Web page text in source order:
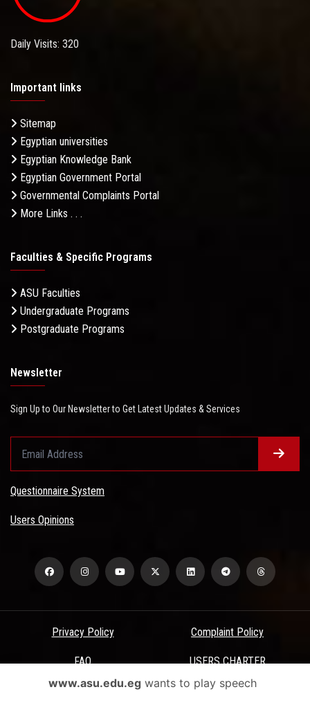
Daily Visits: 320
Important links
Sitemap
Egyptian universities
Egyptian Knowledge Bank
Egyptian Government Portal
Governmental Complaints Portal
More Links . . .
Faculties & Specific Programs
ASU Faculties
Undergraduate Programs
Postgraduate Programs
Newsletter
Sign Up to Our Newsletter to Get Latest Updates & Services
Questionnaire System
Users Opinions
Privacy Policy Complaint Policy
FAQ USERS CHARTER
Terms & Conditions
www.asu.edu.egwants to play speech